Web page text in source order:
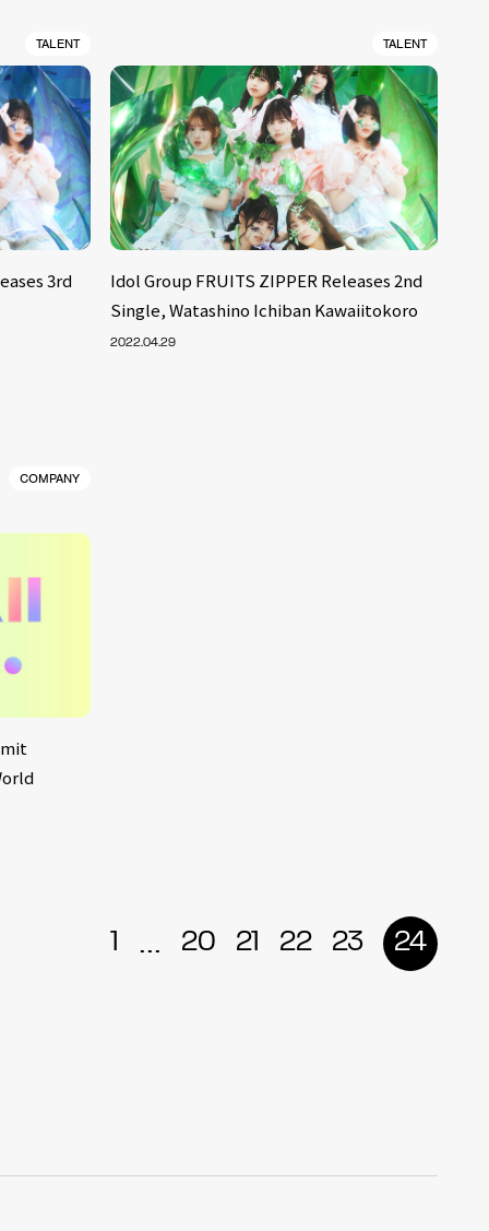
TALENT
3rd
TALENT
Idol Group FRUITS ZIPPER Releases 2nd
Single, Watashino Ichiban Kawaiitokoro
2022.04.29
COMPANY
1 ... 20 21 22 23 24